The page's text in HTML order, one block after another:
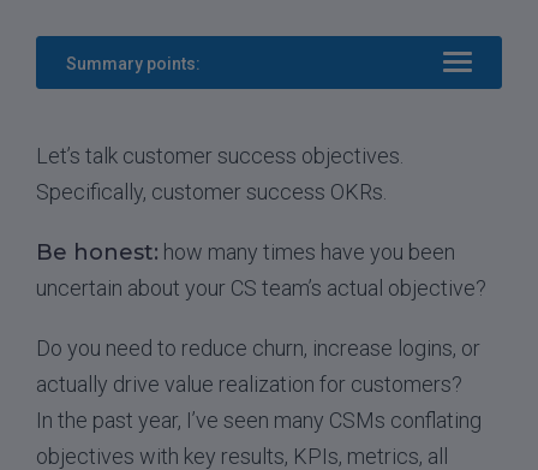
Summary points:
Let’s talk customer success objectives.
Specifically, customer success OKRs.
Be honest: how many times have you been
uncertain about your CS team’s actual objective?
Do you need to reduce churn, increase logins, or
actually drive value realization for customers?
In the past year, I’ve seen many CSMs conflating
objectives with key results, KPIs, metrics, all